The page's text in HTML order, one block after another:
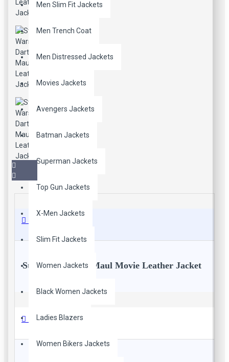
Men Slim Fit Jackets
Men Trench Coat
Men Distressed Jackets
Movies Jackets
Avengers Jackets
Batman Jackets
Superman Jackets
Top Gun Jackets
X-Men Jackets
Slim Fit Jackets
Women Jackets
Black Women Jackets
Ladies Blazers
Women Bikers Jackets
Star Wars Darth Maul Movie Leather Jacket
100% Real and Faux Leather
Branded YKK Zippers
Front Zipp Closure
Reviews